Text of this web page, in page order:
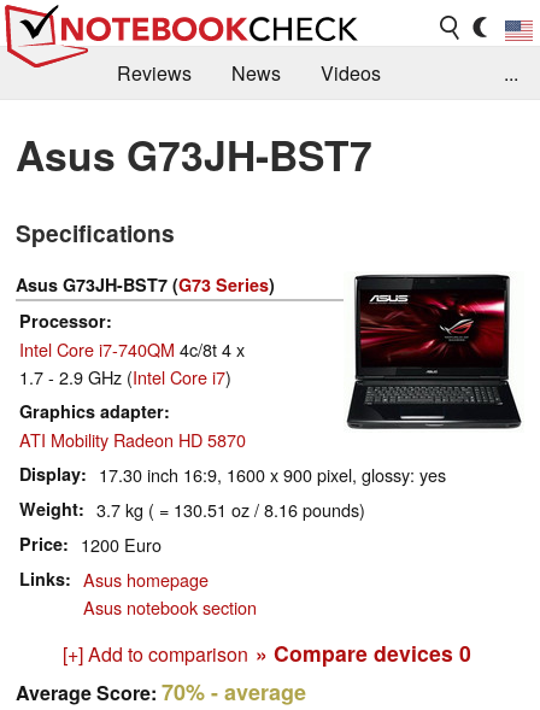
Reviews News
Videos
Library
Search Jobs
...
Asus G73JH-BST7
Specifications
Asus G73JH-BST7 (G73 Series)
Processor
Intel Core i7-740QM 4c/8t 4 x
1.7 - 2.9 GHz (Intel Core i7)
Graphics adapter
ATI Mobility Radeon HD 5870
Display 17.30 inch 16:9, 1600 x 900 pixel, glossy: yes
Weight 3.7 kg ( = 130.51 oz / 8.16 pounds)
Price 1200 Euro
Links
Asus homepage
Asus notebook section
[+] Add to comparison » Compare devices 0
Average Score: 70%- average